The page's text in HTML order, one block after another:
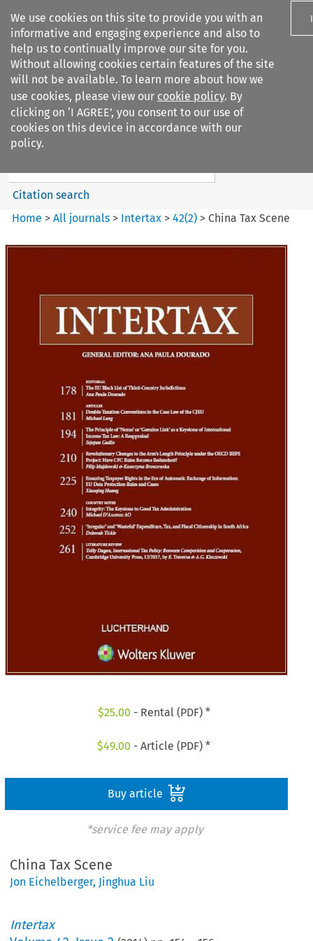
We use cookies on this site to provide you with an
informative and engaging experience and also to
help us to continually improve our site for you.
Without allowing cookies certain features of the site
will not be available. To learn more about how we
use cookies, please view our cookie policy. By
clicking on ‘I AGREE’, you consent to our use of
cookies on this device in accordance with our
policy.
Search filters
Intertax
Search content
Citation search
Home >All journals > Intertax >42(2) > China Tax Scene
$25.00 - Rental (PDF) *
$49.00 - Article (PDF) *
Buy article
*service fee may apply
China Tax Scene
Jon Eichelberger, Jinghua Liu
Intertax